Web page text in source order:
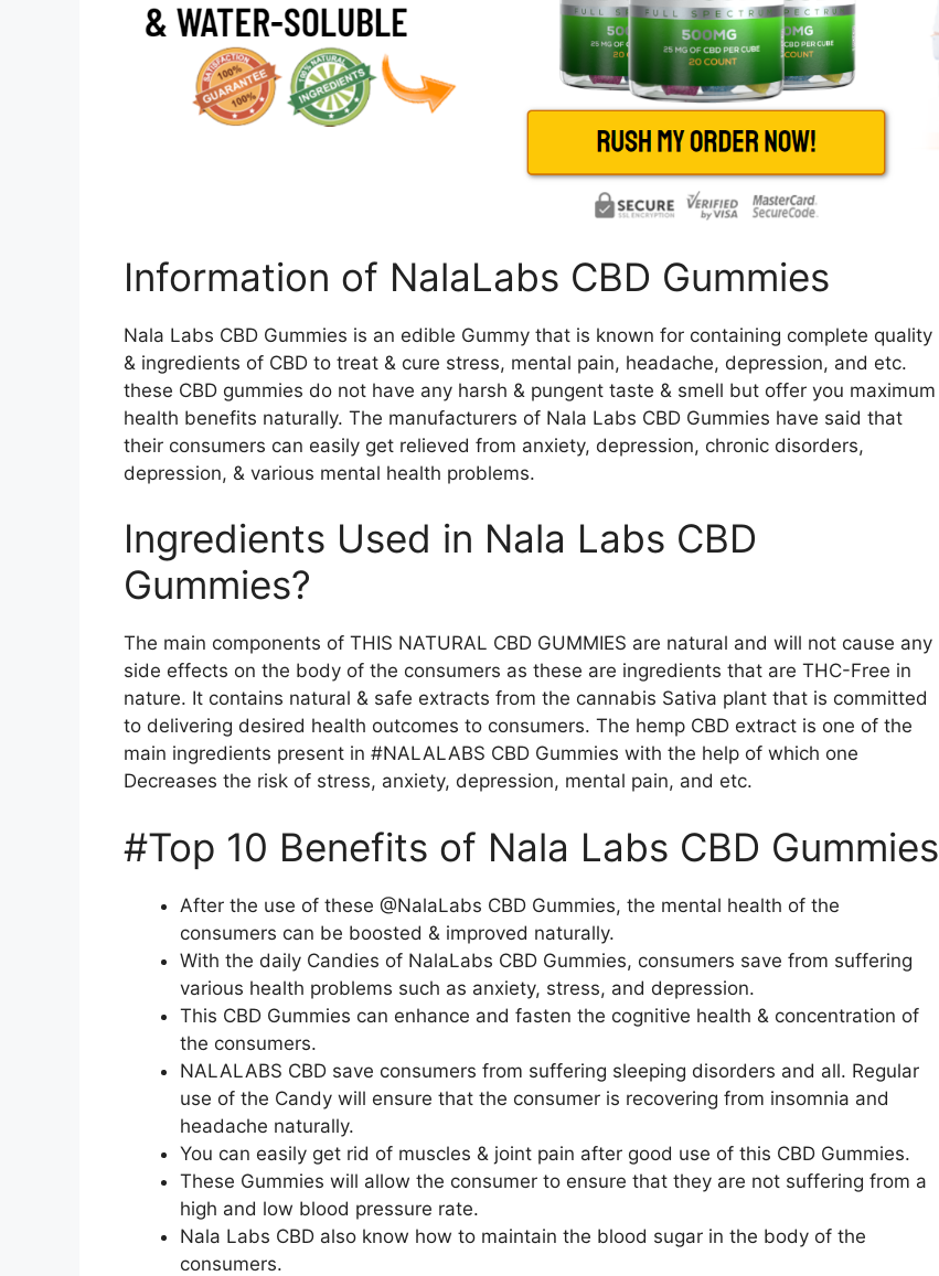
Information of NalaLabs CBD Gummies
Nala Labs CBD Gummies is an edible Gummy that is known for containing complete quality
& ingredients of CBD to treat & cure stress, mental pain, headache, depression, and etc.
these CBD gummies do not have any harsh & pungent taste & smell but offer you maximum
health benefits naturally. The manufacturers of Nala Labs CBD Gummies have said that
their consumers can easily get relieved from anxiety, depression, chronic disorders,
depression, & various mental health problems.
Ingredients Used in Nala Labs CBD
Gummies?
The main components of THIS NATURAL CBD GUMMIES are natural and will not cause any
side effects on the body of the consumers as these are ingredients that are THC-Free in
nature. It contains natural & safe extracts from the cannabis Sativa plant that is committed
to delivering desired health outcomes to consumers. The hemp CBD extract is one of the
main ingredients present in #NALALABS CBD Gummies with the help of which one
Decreases the risk of stress, anxiety, depression, mental pain, and etc.
#Top 10 Benefits of Nala Labs CBD Gummies
After the use of these @NalaLabs CBD Gummies, the mental health of the
consumers can be boosted & improved naturally.
With the daily Candies of NalaLabs CBD Gummies, consumers save from suffering
various health problems such as anxiety, stress, and depression.
This CBD Gummies can enhance and fasten the cognitive health & concentration of
the consumers.
NALALABS CBD save consumers from suffering sleeping disorders and all. Regular
use of the Candy will ensure that the consumer is recovering from insomnia and
headache naturally.
You can easily get rid of muscles & joint pain after good use of this CBD Gummies.
These Gummies will allow the consumer to ensure that they are not suffering from a
high and low blood pressure rate.
Nala Labs CBD also know how to maintain the blood sugar in the body of the
consumers.